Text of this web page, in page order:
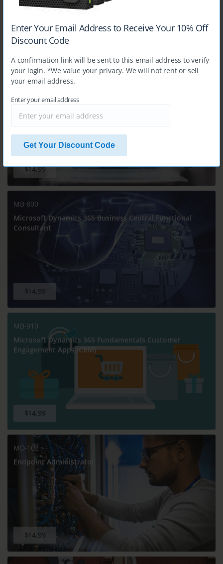
Enter Your Email Address to Receive Your 10% Off
Discount Code
A confirmation link will be sent to this email address to verify
your login. *We value your privacy. We will not rent or sell
your email address.
Enter your email address
Get Your Discount Code
$14.99
MB-330
Microsoft Dynamics 365 Supply Chain Management
$14.99
MB-800
Microsoft Dynamics 365 Business Central Functional
Consultant
$14.99
MB-910
Microsoft Dynamics 365 Fundamentals Customer
Engagement Apps (CRM)
$14.99
MD-102
Endpoint Administrator
$14.99